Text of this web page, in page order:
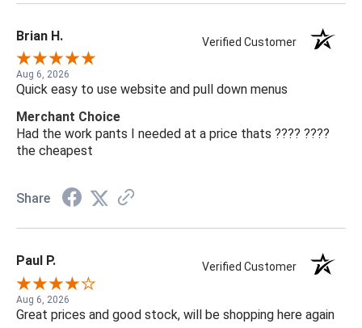
Brian H. Verified Customer
Aug 6, 2026
Quick easy to use website and pull down menus
Merchant Choice
Had the work pants I needed at a price thats ???? ????
the cheapest
Share
Paul P. Verified Customer
Aug 6, 2026
Great prices and good stock, will be shopping here again